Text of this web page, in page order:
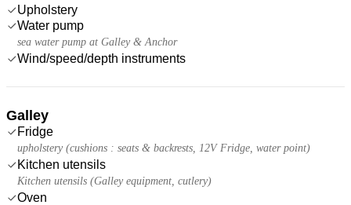
Upholstery
Water pump
sea water pump at Galley & Anchor
Wind/speed/depth instruments
Galley
Fridge
upholstery (cushions : seats & backrests, 12V Fridge, water point)
Kitchen utensils
Kitchen utensils (Galley equipment, cutlery)
Oven